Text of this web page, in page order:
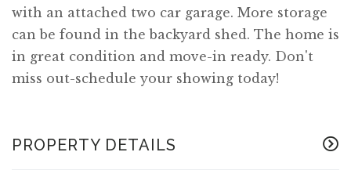
with an attached two car garage. More storage
can be found in the backyard shed. The home is
in great condition and move-in ready. Don't
miss out-schedule your showing today!
PROPERTY DETAILS